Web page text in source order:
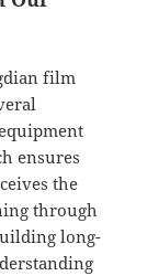
film
ensures
the
through
long-